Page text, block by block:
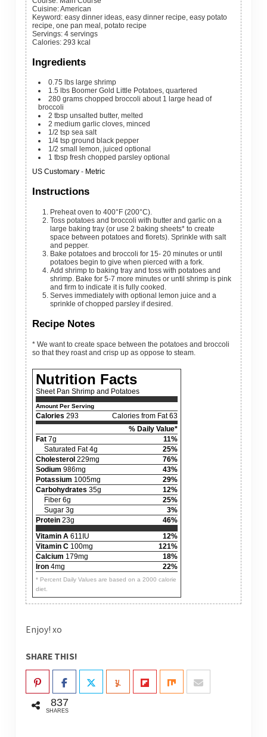
Cuisine:American
Keyword: easy dinner ideas, easy dinner recipe, easy potato
recipe, one pan meal, potato recipe
Servings: 4 servings
Calories: 293 kcal
Ingredients
0.75 lbs large shrimp
1.5 lbs Boomer Gold Little Potatoes, quartered
280 grams chopped broccoli about 1 large head of
broccoli
2 tbsp unsalted butter, melted
2 medium garlic cloves, minced
1/2 tsp sea salt
1/4 tsp ground black pepper
1/2 small lemon, juiced optional
1 tbsp fresh chopped parsley optional
US Customary- Metric
Instructions
Preheat oven to 400°F (200°C).
Toss potatoes and broccoli with butter and garlic on a
large baking tray (or use 2 baking sheets* to create
space between potatoes and florets). Sprinkle with salt
and pepper.
Bake potatoes and broccoli for 15- 20 minutes or until
potatoes begin to give when pierced with a fork.
Add shrimp to baking tray and toss with potatoes and
shrimp. Bake for 5-7 more minutes or until shrimp is pink
and firm to indicate it is fully cooked.
Serves immediately with optional lemon juice and a
sprinkle of chopped parsley if desired.
Recipe Notes
* We want to create space between the potatoes and broccoli
so that they roast and crisp up as oppose to steam.
Nutrition Facts
Sheet Pan Shrimp and Potatoes
Amount Per Serving
Calories 293
Calories from Fat 63
% Daily Value*
Fat7g
11%
Saturated Fat 4g
25%
Cholesterol229mg
76%
Sodium 986mg
43%
Potassium 1005mg
29%
Carbohydrates 35g
12%
Fiber 6g
25%
Sugar 3g
3%
Protein23g
46%
Vitamin A 611IU
12%
Vitamin C100mg
121%
Calcium 179mg
18%
Iron4mg 22%
* Percent Daily Values are based on a 2000 calorie
diet.
Enjoy! xo
SHARE THIS!
837
SHARES